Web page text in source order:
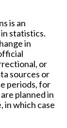
is an
statistics.
in
or
sources or
periods, for
planned in
in which case